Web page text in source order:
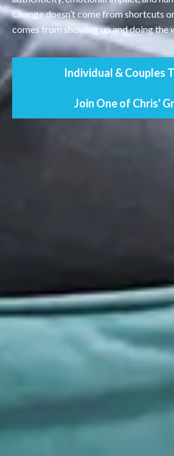
Change doesn’t come from shortcuts
comes from showing up and doing the
Individual & Couples
Join One of Chris'